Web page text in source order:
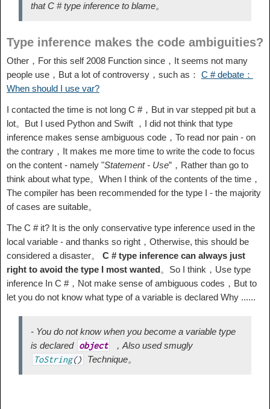
that C # type inference to blame。
Type inference makes the code ambiguities?
Other，For this self 2008 Function since，It seems not many
people use，But a lot of controversy，such as： C # debate：
When should I use var?
I contacted the time is not long C #，But in var stepped pit but a
lot。But I used Python and Swift ，I did not think that type
inference makes sense ambiguous code，To read nor pain - on
the contrary，It makes me more time to write the code to focus
on the content - namely "Statement - Use”，Rather than go to
think about what type。When I think of the contents of the time，
The compiler has been recommended for the type I - the majority
of cases are suitable。
The C # it? It is the only conservative type inference used in the
local variable - and thanks so right，Otherwise, this should be
considered a disaster。
C # type inference can always just
right to avoid the type I most wanted。So I think，Use type
inference In C #，Not make sense of ambiguous codes，But to
let you do not know what type of a variable is declared Why ......
- You do not know when you become a variable type
is declared object ，Also used smugly
ToString() Technique。